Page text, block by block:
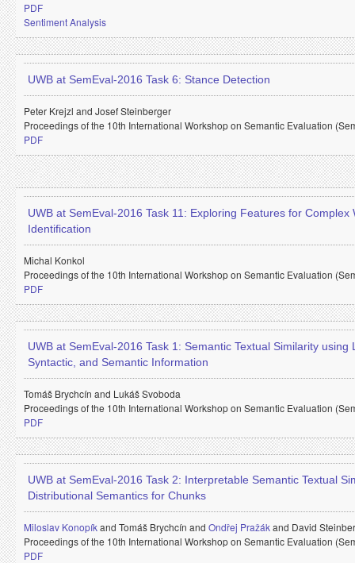
PDF
Sentiment Analysis
UWB at SemEval-2016 Task 6: Stance Detection
Peter Krejzl and Josef Steinberger
Proceedings of the 10th International Workshop on Semantic Evaluation
PDF
UWB at SemEval-2016 Task 11: Exploring Features for Complex
Identification
Michal Konkol
Proceedings of the 10th International Workshop on Semantic Evaluation
PDF
UWB at SemEval-2016 Task 1: Semantic Textual Similarity using
Syntactic, and Semantic Information
Tomáš Brychcín and Lukáš Svoboda
Proceedings of the 10th International Workshop on Semantic Evaluation
PDF
UWB at SemEval-2016 Task 2: Interpretable Semantic Textual
Distributional Semantics for Chunks
Miloslav Konopíkand Tomáš Brychcín and Ondřej Pražákand David
Proceedings of the 10th International Workshop on Semantic Evaluation
PDF